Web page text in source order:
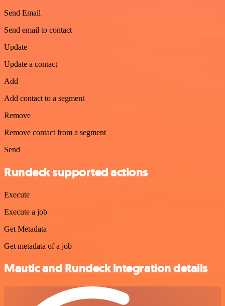
Send Email
Send email to contact
Update
Update a contact
Add
Add contact to a segment
Remove
Remove contact from a segment
Send
Rundeck supported actions
Execute
Execute a job
Get Metadata
Get metadata of a job
Mautic and Rundeck integration details